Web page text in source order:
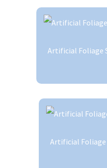
Artificial Foliage
Artificial Foliage